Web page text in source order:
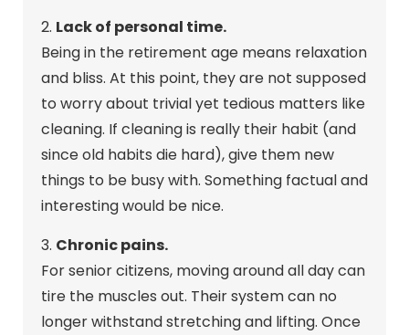
2. Lack of personal time.
Being in the retirement age means relaxation
and bliss. At this point, they are not supposed
to worry about trivial yet tedious matters like
cleaning. If cleaning is really their habit (and
since old habits die hard), give them new
things to be busy with. Something factual and
interesting would be nice.
3. Chronic pains.
For senior citizens, moving around all day can
tire the muscles out. Their system can no
longer withstand stretching and lifting. Once